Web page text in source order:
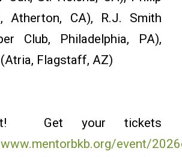
Atherton, CA), R.J. Smith
Club, Philadelphia, PA),
Flagstaff, AZ)
Get your tickets
event/